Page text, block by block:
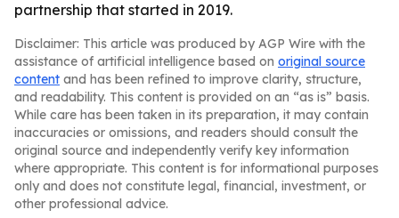
partnership that started in 2019.
Disclaimer: This article was produced by AGP Wire with the
assistance of artificial intelligence based on original source
content and has been refined to improve clarity, structure,
and readability. This content is provided on an “as is” basis.
While care has been taken in its preparation, it may contain
inaccuracies or omissions, and readers should consult the
original source and independently verify key information
where appropriate. This content is for informational purposes
only and does not constitute legal, financial, investment, or
other professional advice.